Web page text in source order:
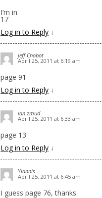
I’m in
17
Log in to Reply ↓
jeff Chobot
April 25, 2011 at 6:19 am
page 91
Log in to Reply ↓
ian zmud
April 25, 2011 at 6:33 am
page 13
Log in to Reply ↓
Yiannis
April 25, 2011 at 6:45 am
I guess page 76, thanks